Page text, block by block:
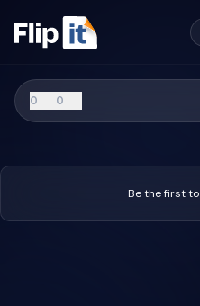
0 0
Be the first to